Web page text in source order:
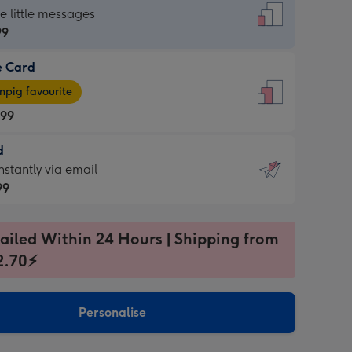
little messages
Card
favourite
via email
Within 24 Hours | Shipping from
Personalise